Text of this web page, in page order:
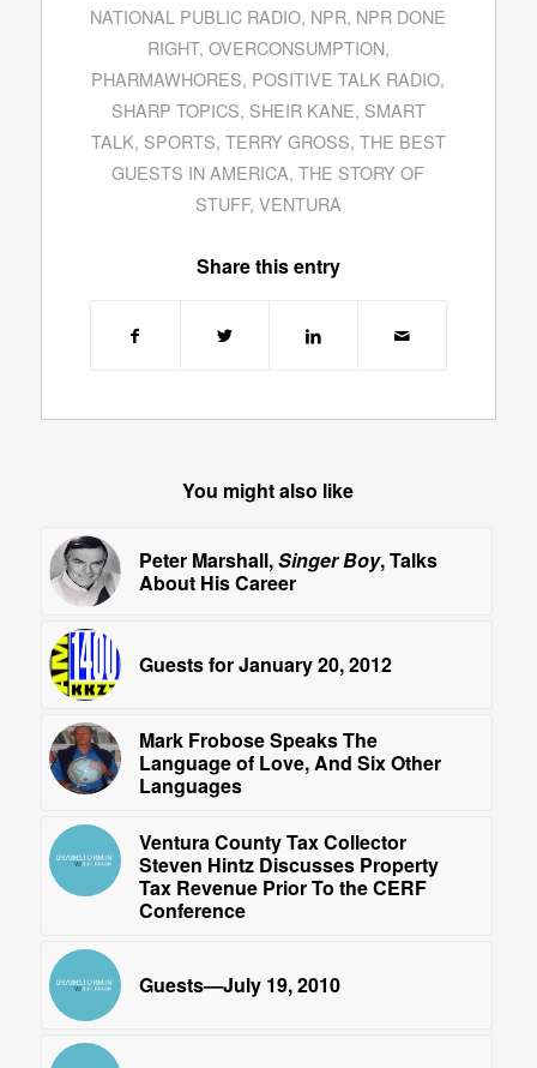
NATIONAL PUBLIC RADIO, NPR, NPR DONE
RIGHT, OVERCONSUMPTION,
PHARMAWHORES, POSITIVE TALK RADIO,
SHARP TOPICS, SHEIR KANE, SMART
TALK, SPORTS, TERRY GROSS, THE BEST
GUESTS IN AMERICA,THE STORY OF
STUFF, VENTURA
Share this entry
You might also like
Peter Marshall,Singer Boy, Talks
About His Career
Guests for January 20, 2012
Mark Frobose Speaks The
Language of Love, And Six Other
Languages
Ventura County Tax Collector
Steven Hintz Discusses Property
Tax Revenue Prior To the CERF
Conference
Guests—July 19, 2010